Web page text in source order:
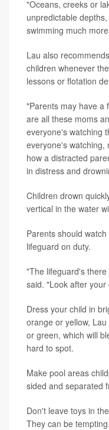
"Oceans, creeks or
unpredictable
swimming much
Lau also
children whenever
lessons or flotation
"Parents may have a
are all these moms
everyone's watching
everyone's watching,
how a distracted
in distress and
Children drown
vertical in the water
Parents should
lifeguard on duty.
"The lifeguard's
said. "Look after
Dress your child in
orange or yellow,
or green, which will
hard to spot.
Make pool areas
sided and separated
Don't leave toys in
They can be